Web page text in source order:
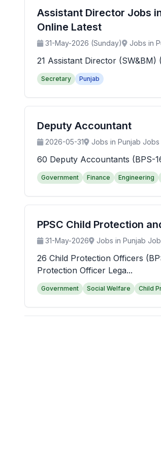
Assistant Director Jobs
Online Latest
31-May-2026 (Sunday) Jobs in
21 Assistant Director (SW&BM)
Secretary Punjab
Deputy Accountant
2026-05-31 Jobs in Punjab Jobs
60 Deputy Accountants (BPS-
Government Finance Engineering
PPSC Child Protection
31-May-2026 Jobs in Punjab
26 Child Protection Officers
Protection Officer Lega...
Government Social Welfare Child